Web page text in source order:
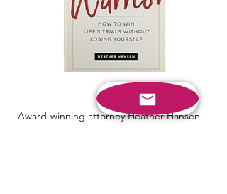
Award-winning attorney Heather Hansen